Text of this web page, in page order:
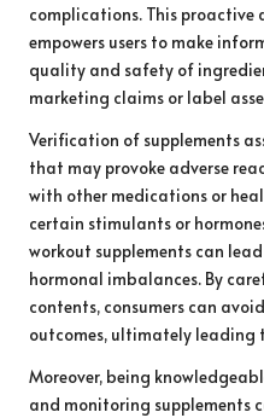
complications. This
empowers users to make
quality and safety of
marketing claims or label
Verification of supplements
that may provoke adverse
with other medications or
certain stimulants or
workout supplements can
hormonal imbalances. By
contents, consumers can
outcomes, ultimately leading
Moreover, being
and monitoring supplements